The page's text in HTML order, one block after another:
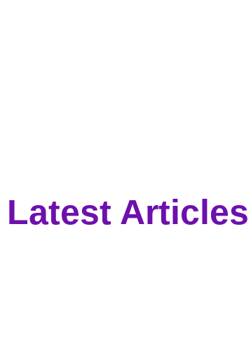
Latest Articles